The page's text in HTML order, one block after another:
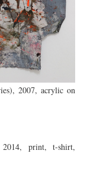
2007, acrylic on
2014, print, t-shirt,